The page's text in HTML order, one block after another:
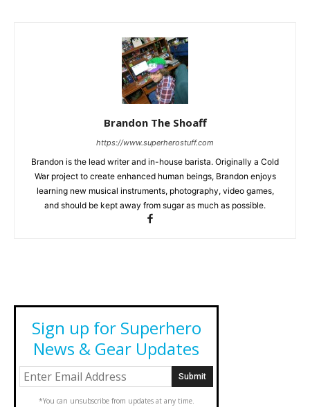
Brandon The Shoaff
https://www.superherostuff.com
Brandon is the lead writer and in-house barista. Originally a Cold
War project to create enhanced human beings, Brandon enjoys
learning new musical instruments, photography, video games,
and should be kept away from sugar as much as possible.
Sign up for Superhero
News & Gear Updates
*You can unsubscribe from updates at any time.